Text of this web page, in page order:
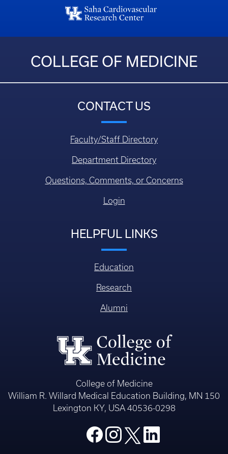
COLLEGE OF MEDICINE
CONTACT US
Faculty/Staff Directory
Department Directory
Questions, Comments, or Concerns
Login
HELPFUL LINKS
Education
Research
Alumni
College of Medicine
William R. Willard Medical Education Building, MN 150
Lexington KY, USA 40536-0298